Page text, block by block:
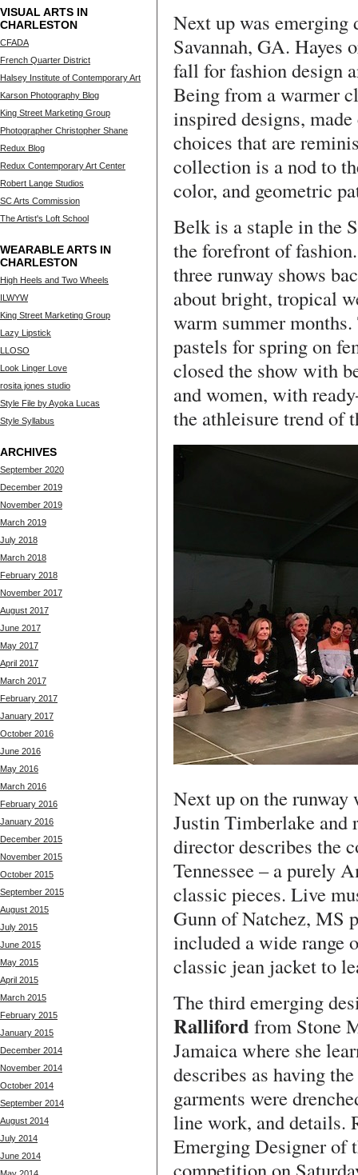
VISUAL ARTS IN
CHARLESTON
CFADA
French Quarter District
Halsey Institute of Contemporary Art
Karson Photography Blog
King Street Marketing Group
Photographer Christopher Shane
Redux Blog
Redux Contemporary Art Center
Robert Lange Studios
SC Arts Commission
The Artist's Loft School
WEARABLE ARTS IN
CHARLESTON
High Heels and Two Wheels
ILWYW
King Street Marketing Group
Lazy Lipstick
LLOSO
Look Linger Love
rosita jones studio
Style File by Ayoka Lucas
Style Syllabus
ARCHIVES
September 2020
December 2019
November 2019
March 2019
July 2018
March 2018
February 2018
November 2017
August 2017
June 2017
May 2017
April 2017
March 2017
February 2017
January 2017
October 2016
June 2016
May 2016
March 2016
February 2016
January 2016
December 2015
November 2015
October 2015
September 2015
August 2015
July 2015
June 2015
May 2015
April 2015
March 2015
February 2015
January 2015
December 2014
November 2014
October 2014
September 2014
August 2014
July 2014
June 2014
Next up was emerging
Savannah, GA.
fall for fashion design
Being from a warmer
inspired designs,
choices that are
collection is a nod to
color, and geometric
Belk is a staple in the
the forefront of
three runway shows
about bright, tropical
warm summer
pastels for spring on
closed the show with
and women, with
the athleisure trend of
Next up on the runway
Justin Timberlake and
director describes the
Tennessee – a purely
classic pieces. Live
Gunn of Natchez, MS
included a wide range
classic jean jacket to
The third emerging
Ralliford from Stone
Jamaica where she
describes as having
garments were
line work, and details.
Emerging Designer of